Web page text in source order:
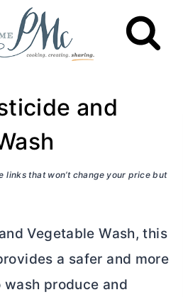
and
links that won’t change your price but
Vegetable Wash, this
a safer and more
produce and